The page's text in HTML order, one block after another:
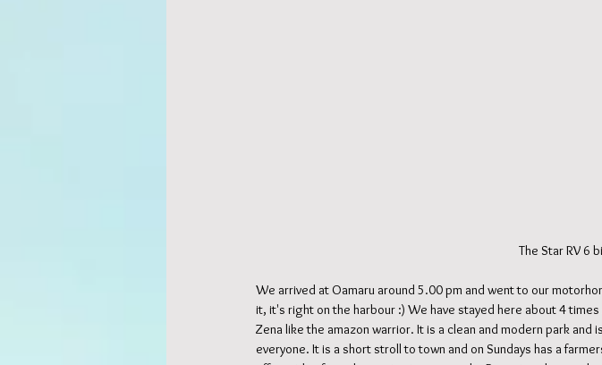
We arrived at Oamaru around 5.00 pm and went to our
it, it's right on the harbour :) We have stayed here about 4
Zena like the amazon warrior. It is a clean and modern park
everyone. It is a short stroll to town and on Sundays has a